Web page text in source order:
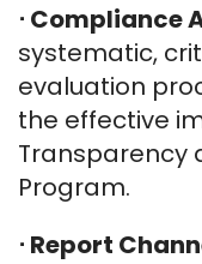
⋅ Compliance
systematic,
evaluation
the effective
Transparency
Program.
⋅ Report